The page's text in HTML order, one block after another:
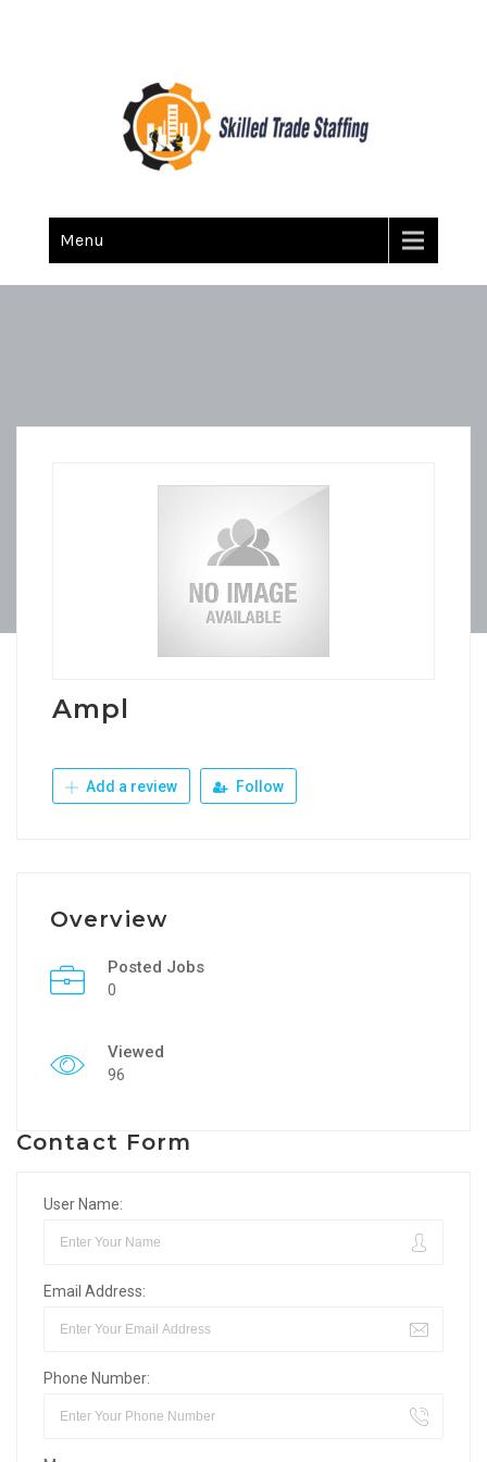
Skilled Trade Staffing
Menu
Ampl
Add a review Follow
Overview
Posted Jobs
0
Viewed
96
Contact Form
User Name:
Email Address:
Phone Number: